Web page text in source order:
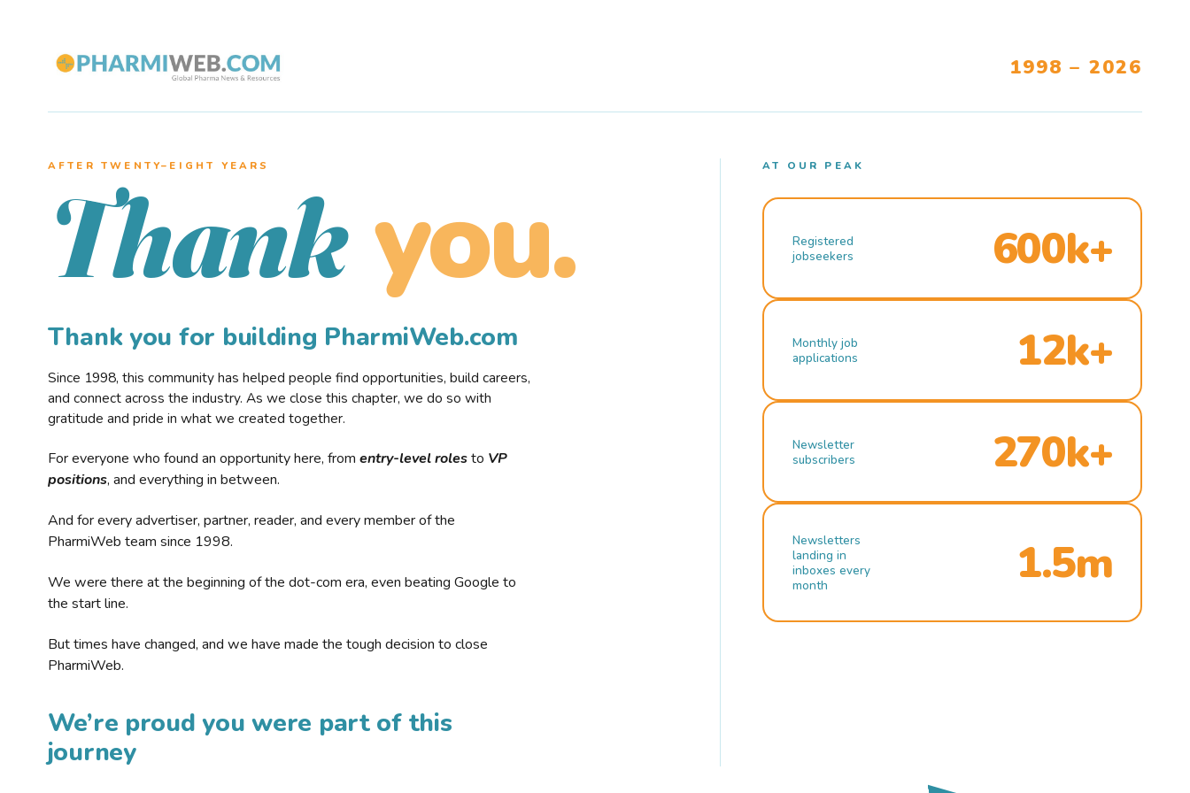
1998 – 2026
AFTER TWENTY–EIGHT YEARS
Thank you.
Thank you for building PharmiWeb.com
Since 1998, this community has helped people find opportunities, build careers,
and connect across the industry. As we close this chapter, we do so with
gratitude and pride in what we created together.
For everyone who found an opportunity here, from entry-level rolesto VP
positions, and everything in between.
And for every advertiser, partner, reader, and every member of the
PharmiWeb team since 1998.
We were there at the beginning of the dot-com era, even beating Google to
the start line.
But times have changed, and we have made the tough decision to close
PharmiWeb.
We’re proud you were part of this
journey
AT OUR PEAK
Registered
jobseekers
600k+
Monthly job
applications
12k+
Newsletter
subscribers
270k+
Newsletters
landing in
inboxes every
month
1.5m